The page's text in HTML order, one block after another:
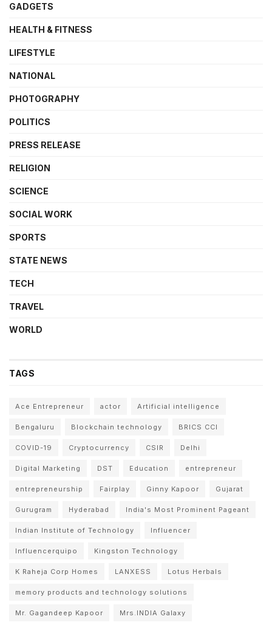
GADGETS
HEALTH & FITNESS
LIFESTYLE
NATIONAL
PHOTOGRAPHY
POLITICS
PRESS RELEASE
RELIGION
SCIENCE
SOCIAL WORK
SPORTS
STATE NEWS
TECH
TRAVEL
WORLD
TAGS
Ace Entrepreneur actor Artificial intelligence
Bengaluru Blockchain technology BRICS CCI
COVID-19 Cryptocurrency CSIR Delhi
Digital Marketing DST Education entrepreneur
entrepreneurship Fairplay Ginny Kapoor Gujarat
Gurugram Hyderabad India's Most Prominent Pageant
Indian Institute of Technology Influencer
Influencerquipo Kingston Technology
K Raheja Corp Homes LANXESS Lotus Herbals
memory products and technology solutions
Mr. Gagandeep Kapoor Mrs.INDIA Galaxy